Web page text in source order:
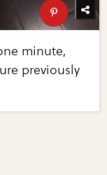
minute,
previously